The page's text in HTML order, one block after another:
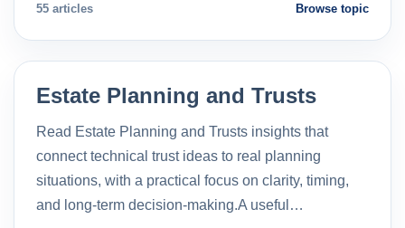
55 articles Browse topic
Estate Planning and Trusts
Read Estate Planning and Trusts insights that
connect technical trust ideas to real planning
situations, with a practical focus on clarity, timing,
and long-term decision-making.A useful…